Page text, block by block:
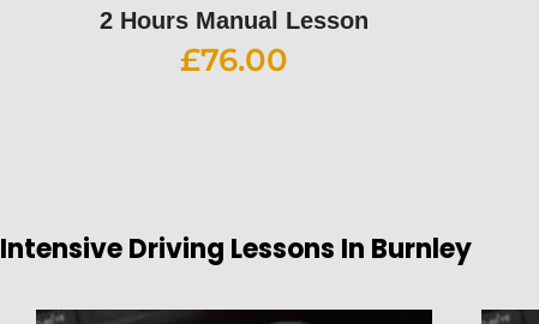
2 Hours Manual Lesson
£76.00
Intensive Driving Lessons In Burnley